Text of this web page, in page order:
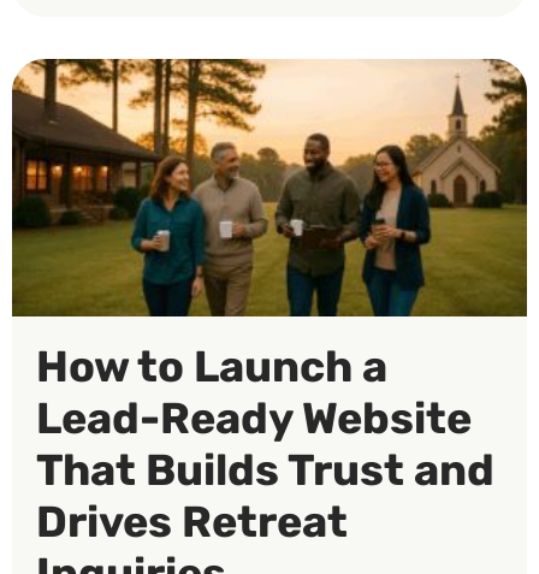
How to Launch a
Lead-Ready Website
That Builds Trust and
Drives Retreat